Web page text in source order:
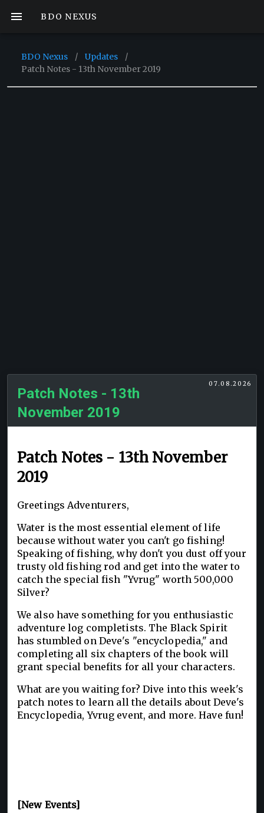
BDO NEXUS
BDO Nexus / Updates
/
Patch Notes - 13th November 2019
07.08.2026
Patch Notes - 13th
November 2019
Patch Notes - 13th November
2019
Greetings Adventurers,
Water is the most essential element of life
because without water you can't go fishing!
Speaking of fishing, why don't you dust off your
trusty old fishing rod and get into the water to
catch the special fish "Yvrug" worth 500,000
Silver?
We also have something for you enthusiastic
adventure log completists. The Black Spirit
has stumbled on Deve's "encyclopedia," and
completing all six chapters of the book will
grant special benefits for all your characters.
What are you waiting for? Dive into this week's
patch notes to learn all the details about Deve's
Encyclopedia, Yvrug event, and more. Have fun!
[New Events]